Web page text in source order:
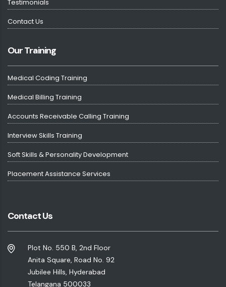
Testimonials
Contact Us
Our Training
Medical Coding Training
Medical Billing Training
Accounts Receivable Calling Training
Interview Skills Training
Soft Skills & Personality Development
Placement Assistance Services
Contact Us
Plot No. 550 B, 2nd Floor
Anita Square, Road No. 92
Jubilee Hills, Hyderabad
Telangana 500033